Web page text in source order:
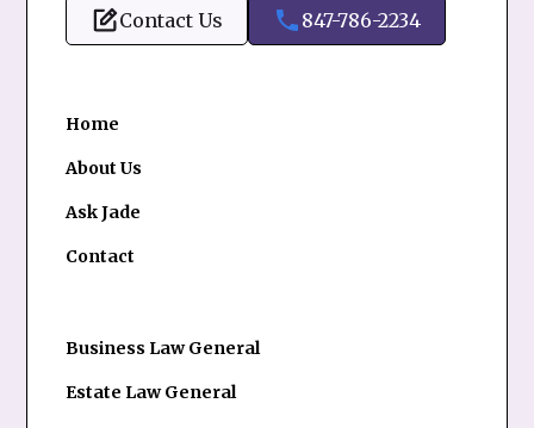
Contact Us 847-786-2234
Home
About Us
Ask Jade
Contact
Business Law General
Estate Law General